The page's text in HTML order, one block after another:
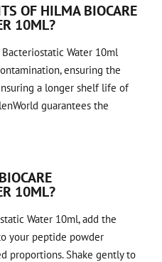
OF HILMA BIOCARE
10ML?
Water 10ml
ensuring the
a longer shelf life of
guarantees the
10ML?
Water 10ml, add the
your peptide powder
proportions. Shake gently to